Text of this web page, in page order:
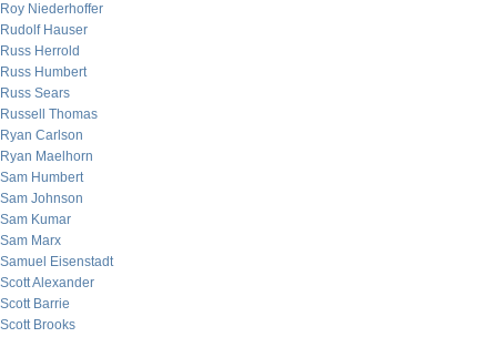
Roy Niederhoffer
Rudolf Hauser
Russ Herrold
Russ Humbert
Russ Sears
Russell Thomas
Ryan Carlson
Ryan Maelhorn
Sam Humbert
Sam Johnson
Sam Kumar
Sam Marx
Samuel Eisenstadt
Scott Alexander
Scott Barrie
Scott Brooks